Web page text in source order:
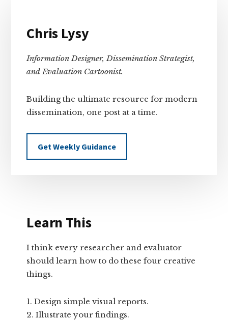
Chris Lysy
Information Designer, Dissemination Strategist,
and Evaluation Cartoonist.
Building the ultimate resource for modern
dissemination, one post at a time.
Get Weekly Guidance
Learn This
I think every researcher and evaluator
should learn how to do these four creative
things.
Design simple visual reports.
Illustrate your findings.